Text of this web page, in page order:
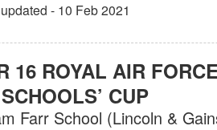
- 10 Feb 2021
16 ROYAL AIR
CUP
Farr School (Lincoln &